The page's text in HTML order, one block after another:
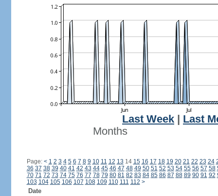
Last Week
Last
Months
Page: < 1 2 3 4 5 6 7 8 9 10 11 12 13 14 15 16 17 18 19 20 21 22 23 24
36 37 38 39 40 41 42 43 44 45 46 47 48 49 50 51 52 53 54 55 56 57 58
70 71 72 73 74 75 76 77 78 79 80 81 82 83 84 85 86 87 88 89 90 91 92
103 104 105 106 107 108 109 110 111 112 >
Date